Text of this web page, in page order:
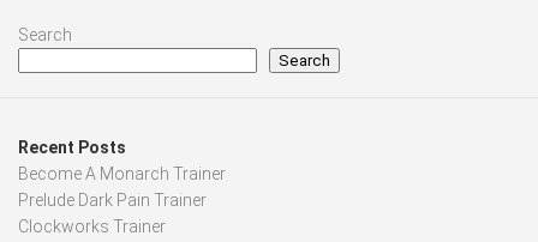
Search
Search
Recent Posts
Become A Monarch Trainer
Prelude Dark Pain Trainer
Clockworks Trainer